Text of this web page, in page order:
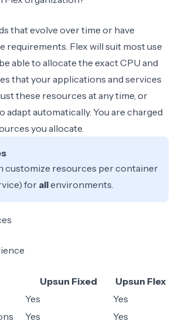
that evolve over time or have
requirements. Flex will suit most use
able to allocate the exact CPU and
that your applications and services
these resources at any time, or
adapt automatically. You are charged
you allocate.
customize resources per container
for allenvironments.
Upsun Fixed
Upsun Flex
Yes
Yes
Yes
Yes